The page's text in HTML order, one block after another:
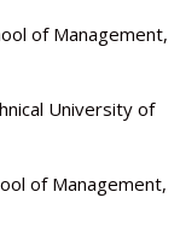
of Management,
University of
of Management,